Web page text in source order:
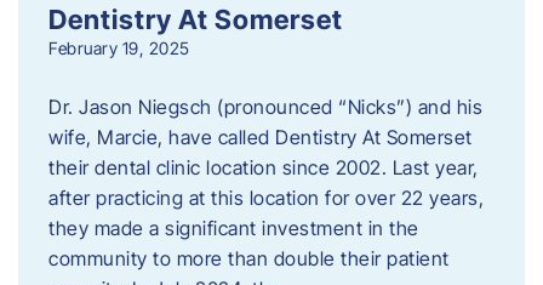
Dentistry At Somerset
February 19, 2025
Dr. Jason Niegsch (pronounced “Nicks”) and his
wife, Marcie, have called Dentistry At Somerset
their dental clinic location since 2002. Last year,
after practicing at this location for over 22 years,
they made a significant investment in the
community to more than double their patient